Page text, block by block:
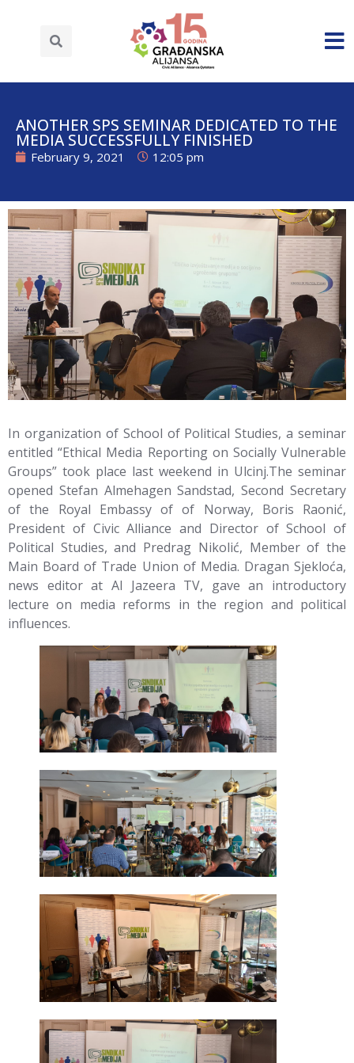
ANOTHER SPS SEMINAR DEDICATED TO THE
MEDIA SUCCESSFULLY FINISHED
February 9, 2021 12:05 pm
In organization of School of Political Studies, a seminar
entitled “Ethical Media Reporting on Socially Vulnerable
Groups” took place last weekend in Ulcinj.The seminar
opened Stefan Almehagen Sandstad, Second Secretary
of the Royal Embassy of of Norway, Boris Raonić,
President of Civic Alliance and Director of School of
Political Studies, and Predrag Nikolić, Member of the
Main Board of Trade Union of Media. Dragan Sjekloća,
news editor at Al Jazeera TV, gave an introductory
lecture on media reforms in the region and political
influences.